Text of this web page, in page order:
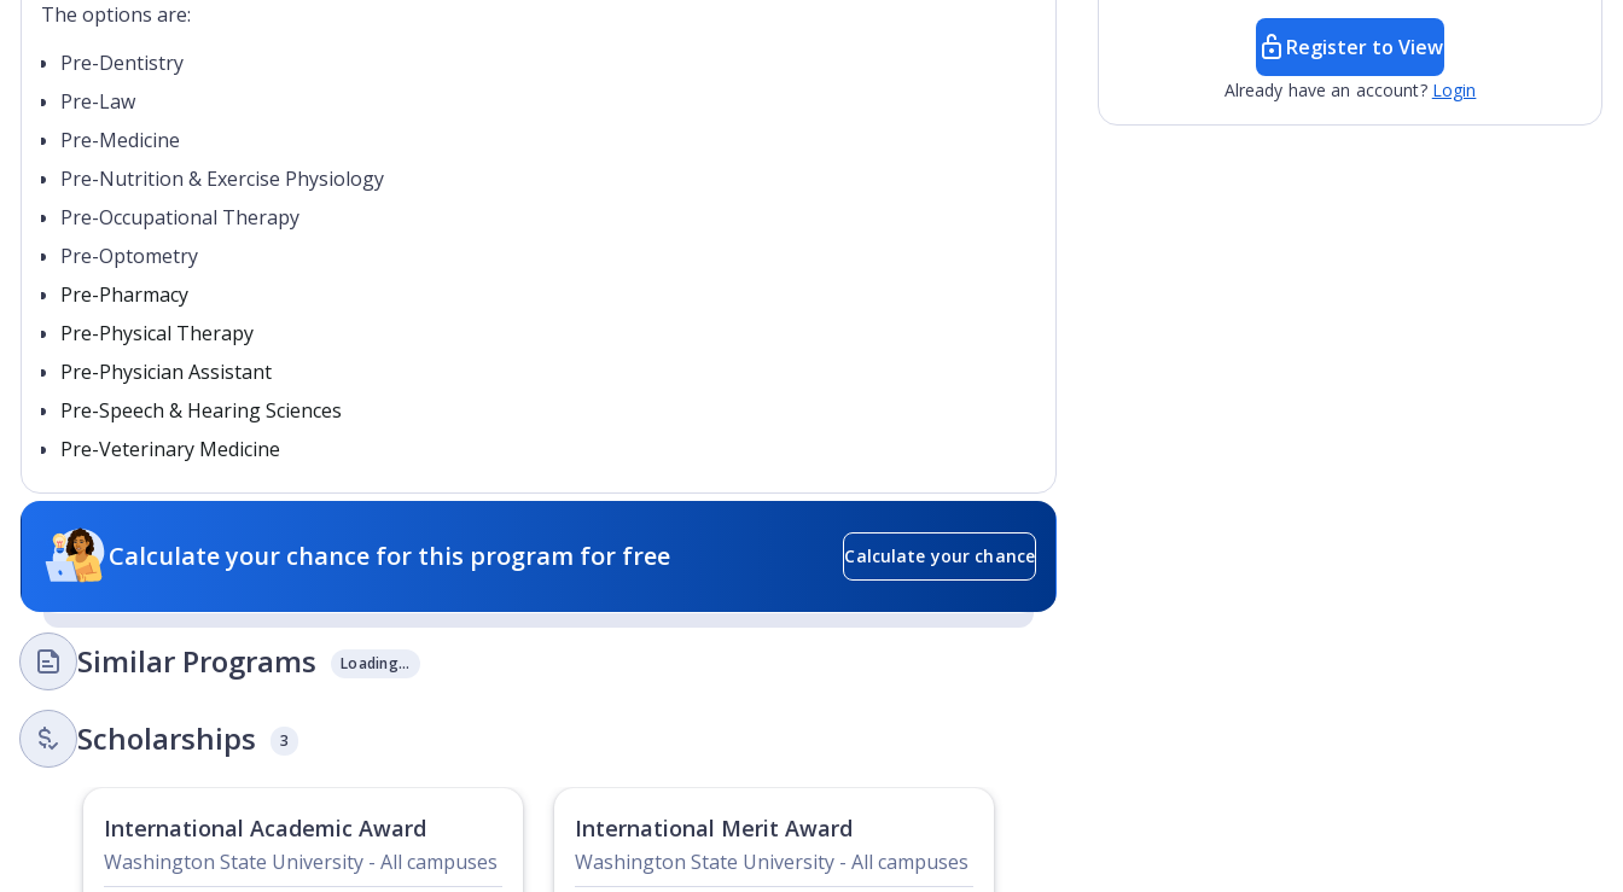
The options are:
Pre-Dentistry
Pre-Law
Pre-Medicine
Pre-Nutrition & Exercise Physiology
Pre-Occupational Therapy
Pre-Optometry
Pre-Pharmacy
Pre-Physical Therapy
Pre-Physician Assistant
Pre-Speech & Hearing Sciences
Pre-Veterinary Medicine
Calculate your chance for this program for free Calculate your chance
Similar Programs Loading...
Scholarships 3
International Academic Award
Washington State University - All campuses
International Merit Award
Washington State University - All campuses
Register to View
Already have an account? Login